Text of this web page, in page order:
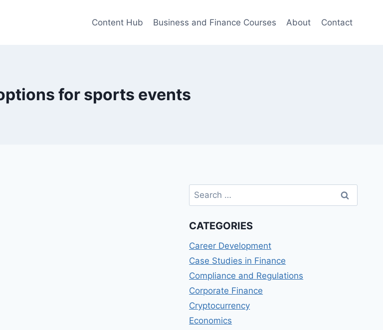
Content Hub Business and Finance Courses About Contact
for sports events
Search
for:
CATEGORIES
Career Development
Case Studies in Finance
Compliance and Regulations
Corporate Finance
Cryptocurrency
Economics